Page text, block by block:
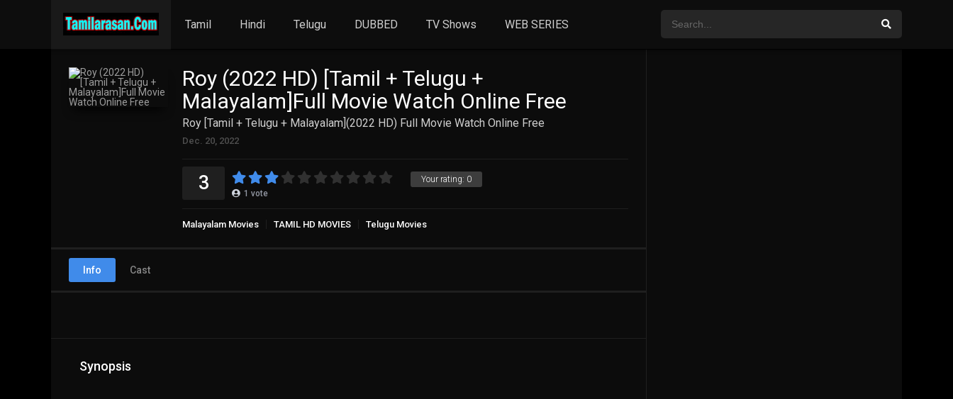
Tamil Hindi Telugu DUBBED TV Shows WEB SERIES
Roy (2022 HD) [Tamil + Telugu +
Malayalam]Full Movie Watch Online Free
Roy [Tamil + Telugu + Malayalam](2022 HD) Full Movie Watch Online Free
Dec. 20, 2022
Your rating: 0
3 1 vote
Malayalam Movies TAMIL HD MOVIES Telugu Movies
Info Cast
Synopsis